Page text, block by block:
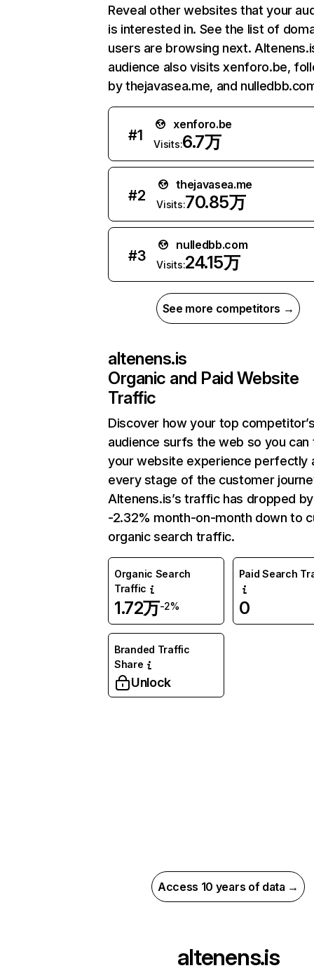
Reveal other websites that your
is interested in. See the list of
users are browsing next.
audience also visits xenforo.be,
by thejavasea.me, and
#1
xenforo.be
Visits:6.7万
#2
thejavasea.me
Visits:70.85万
#3
nulledbb.com
Visits:24.15万
See more competitors →
altenens.is
Organic and Paid Website
Traffic
Discover how your top
audience surfs the web so you can
your website experience perfectly
every stage of the customer
Altenens.is’s traffic has dropped by
-2.32% month-on-month down to
organic search traffic.
Organic Search
Traffic
1.72万-2%
Paid Search
0
Branded Traffic
Share
Unlock
Access 10 years of data →
altenens.is